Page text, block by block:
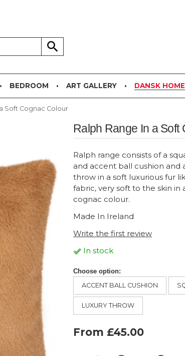
BEDROOM ART GALLERY DANSK HOME
Soft Cognac Colour
Ralph Range In a Soft
Ralph range consists of a
and accent ball cushion and
throw in a soft luxurious fur
fabric, very soft to the skin in
cognac colour.
Made In Ireland
Write the first review
In stock
Choose option:
ACCENT BALL CUSHION
LUXURY THROW
From £45.00